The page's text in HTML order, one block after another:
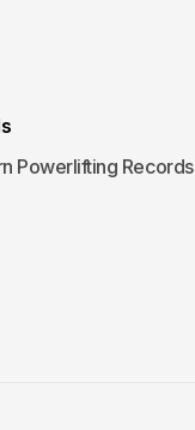
Powerlifting Records